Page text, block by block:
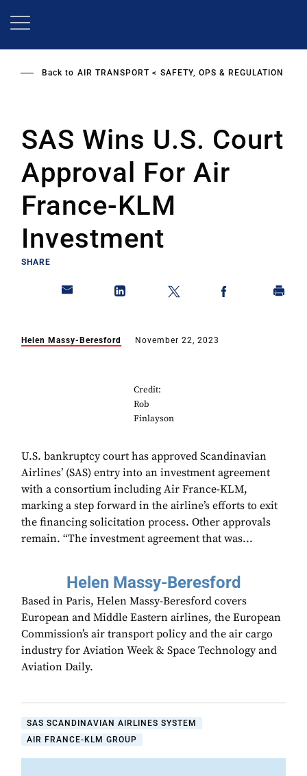
Back to AIR TRANSPORT SAFETY, OPS & REGULATION
SAS Wins U.S. Court
Approval For Air
France-KLM
Investment
SHARE
Helen Massy-Beresford November 22, 2023
Credit:
Rob
Finlayson
U.S. bankruptcy court has approved Scandinavian
Airlines’ (SAS) entry into an investment agreement
with a consortium including Air France-KLM,
marking a step forward in the airline’s efforts to exit
the financing solicitation process. Other approvals
remain. “The investment agreement that was...
Helen Massy-Beresford
Based in Paris, Helen Massy-Beresford covers
European and Middle Eastern airlines, the European
Commission’s air transport policy and the air cargo
industry for Aviation Week & Space Technology and
Aviation Daily.
SAS SCANDINAVIAN AIRLINES SYSTEM
AIR FRANCE-KLM GROUP